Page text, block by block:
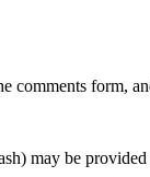
form,
may be